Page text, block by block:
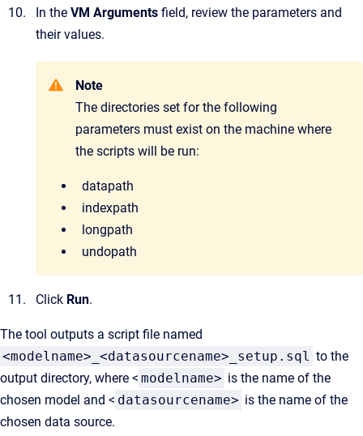
In the VM Arguments field, review the parameters and
their values.
Note
The directories set for the following
parameters must exist on the machine where
the scripts will be run:
datapath
indexpath
longpath
undopath
Click Run.
The tool outputs a script file named
<modelname>_<datasourcename>_setup.sql to the
output directory, where < modelname> is the name of the
chosen model and < datasourcename> is the name of the
chosen data source.